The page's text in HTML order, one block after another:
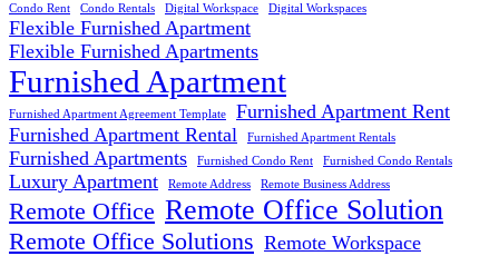
Condo Rent
Condo Rentals Digital Workspace Digital Workspaces
Flexible Furnished Apartment
Flexible Furnished Apartments
Furnished Apartment
Furnished Apartment Agreement Template
Furnished Apartment Rent
Furnished Apartment Rental
Furnished Apartment Rentals
Furnished Apartments Furnished Condo Rent Furnished Condo Rentals
Luxury Apartment Remote Address Remote Business Address
Remote Office Remote Office Solution
Remote Office Solutions Remote Workspace